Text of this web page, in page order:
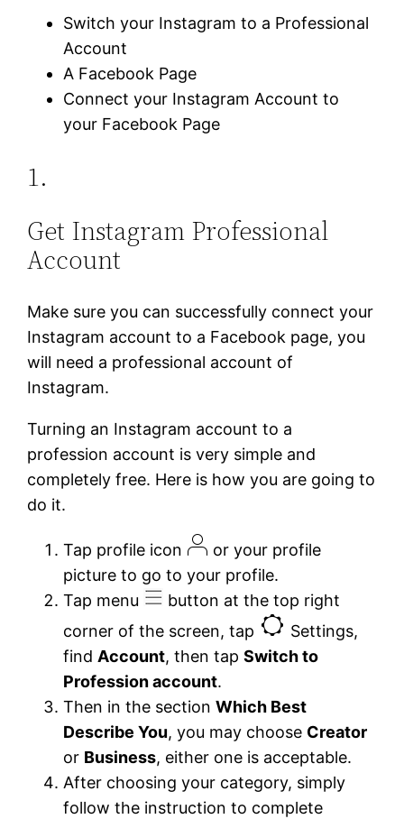
Switch your Instagram to a Professional
Account
A Facebook Page
Connect your Instagram Account to
your Facebook Page
1.
Get Instagram Professional
Account
Make sure you can successfully connect your
Instagram account to a Facebook page, you
will need a professional account of
Instagram.
Turning an Instagram account to a
profession account is very simple and
completely free. Here is how you are going to
do it.
Tap profile icon
or your profile
picture to go to your profile.
Tap menu
button at the top right
corner of the screen, tap
Settings,
findAccount, then tapSwitch to
Profession account.
Then in the sectionWhich Best
Describe You, you may choose Creator
or Business, either one is acceptable.
After choosing your category, simply
follow the instruction to complete